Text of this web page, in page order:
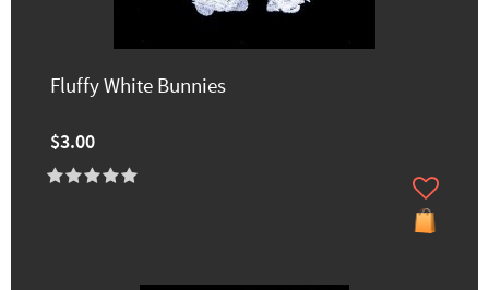
Fluffy White Bunnies
$3.00